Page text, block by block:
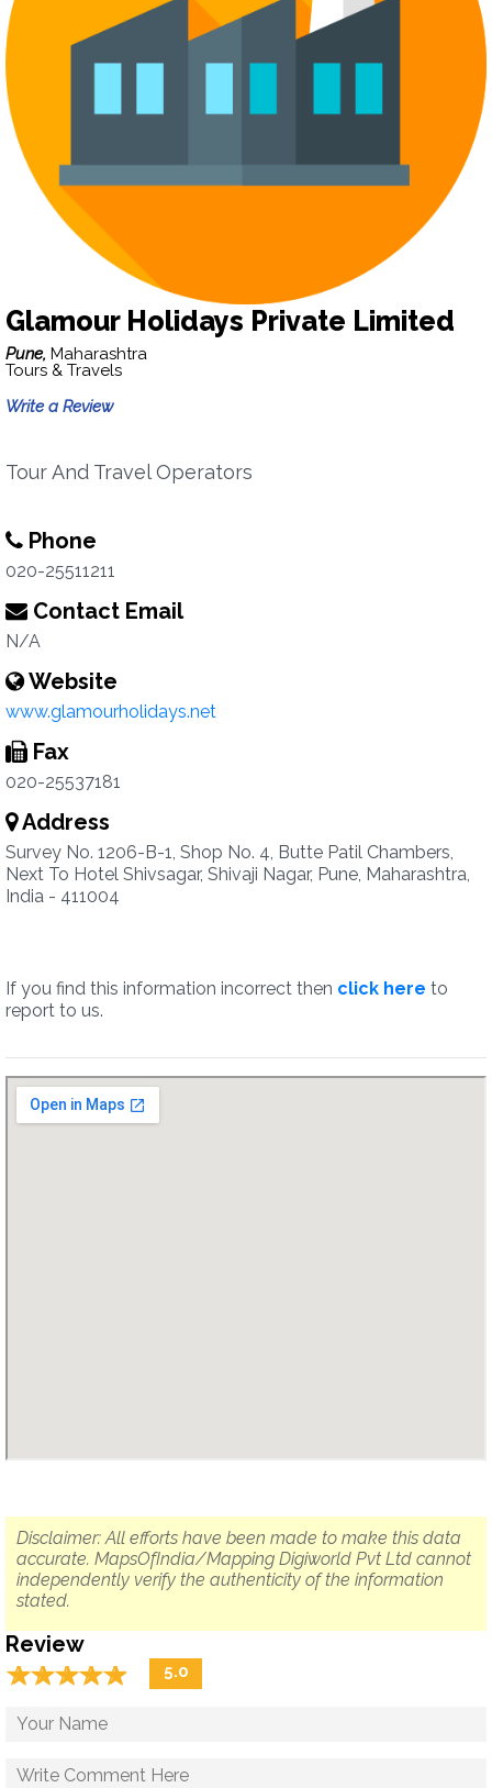
Glamour Holidays Private Limited
Pune, Maharashtra
Tours & Travels
Write a Review
Tour And Travel Operators
Phone
020-25511211
Contact Email
N/A
Website
www.glamourholidays.net
Fax
020-25537181
Address
Survey No. 1206-B-1, Shop No. 4, Butte Patil Chambers,
Next To Hotel Shivsagar, Shivaji Nagar, Pune, Maharashtra,
India - 411004
If you find this information incorrect then click here to
report to us.
Disclaimer: All efforts have been made to make this data
accurate. MapsOfIndia/Mapping Digiworld Pvt Ltd cannot
independently verify the authenticity of the information
stated.
Review
☆☆☆☆☆
★★★★★ 5.0